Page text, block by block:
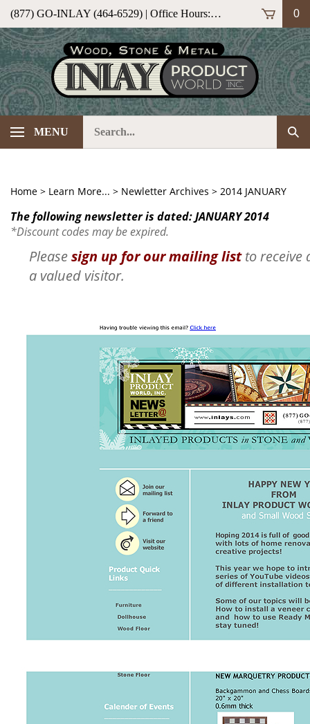
Skip
content
(877) GO-INLAY (464-6529) | Office Hours: M-F 9am-5pm (ET) 0
MENU
our
store.
Home > Learn More... > Newletter Archives > 2014 JANUARY
The following newsletter is dated: JANUARY 2014
*Discount codes may be expired.
Pleasesign up for our mailing listto receive
a valued visitor.